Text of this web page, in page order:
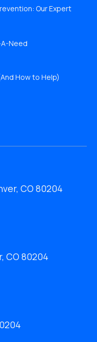
Our Expert
Need
How to Help)
CO 80204
CO 80204